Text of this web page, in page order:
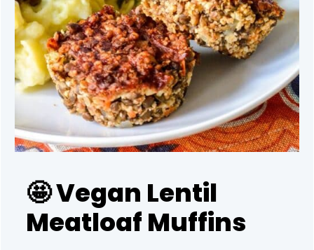
🤩 Vegan Lentil
Meatloaf Muffins